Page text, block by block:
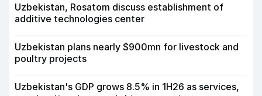
Uzbekistan, Rosatom discuss establishment of
additive technologies center
Uzbekistan plans nearly $900mn for livestock and
poultry projects
Uzbekistan's GDP grows 8.5% in 1H26 as services,